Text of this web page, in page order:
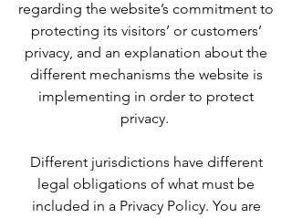
regarding the website’s commitment to
protecting its visitors’ or customers’
privacy, and an explanation about the
different mechanisms the website is
implementing in order to protect
privacy.
Different jurisdictions have different
legal obligations of what must be
included in a Privacy Policy. You are